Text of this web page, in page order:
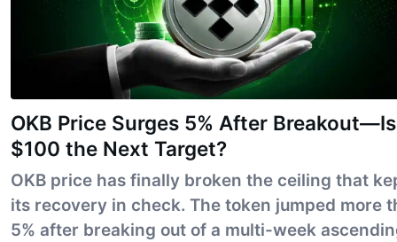
Bitcoin Security In t
OKB Price Surges 5% After Breakout—Is
$100 the Next Target?
OKB price has finally broken the ceiling that
its recovery in check. The token jumped more
5% after breaking out of a multi-week